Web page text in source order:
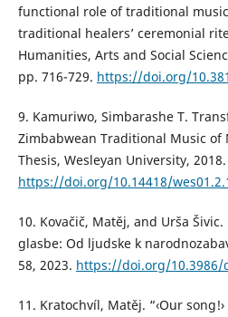
functional role of traditional
traditional healers’ ceremonial
Humanities, Arts and Social
pp. 716-729. https://doi.org/
9. Kamuriwo, Simbarashe T.
Zimbabwean Traditional Music of
Thesis, Wesleyan University, 2018.
https://doi.org/10.14418/
10. Kovačič, Matěj, and Urša
glasbe: Od ljudske k
58, 2023. https://doi.org/10.3986/
11. Kratochvíl, Matěj. “‹Our